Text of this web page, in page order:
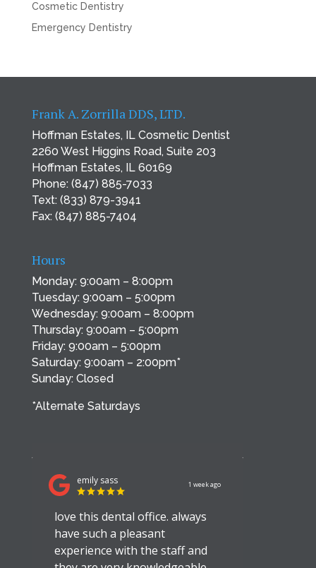
Cosmetic Dentistry
Emergency Dentistry
Frank A. Zorrilla DDS, LTD.
Hoffman Estates, IL Cosmetic Dentist
2260 West Higgins Road, Suite 203
Hoffman Estates, IL 60169
Phone: (847) 885-7033
Text: (833) 879-3941
Fax: (847) 885-7404
Hours
Monday: 9:00am – 8:00pm
Tuesday: 9:00am – 5:00pm
Wednesday: 9:00am – 8:00pm
Thursday: 9:00am – 5:00pm
Friday: 9:00am – 5:00pm
Saturday: 9:00am – 2:00pm*
Sunday: Closed
*Alternate Saturdays